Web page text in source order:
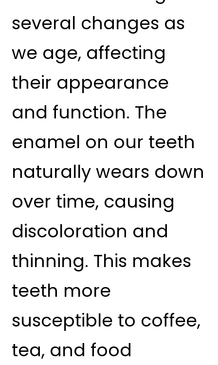
several changes as
we age, affecting
their appearance
and function. The
enamel on our teeth
naturally wears down
over time, causing
discoloration and
thinning. This makes
teeth more
susceptible to coffee,
tea, and food